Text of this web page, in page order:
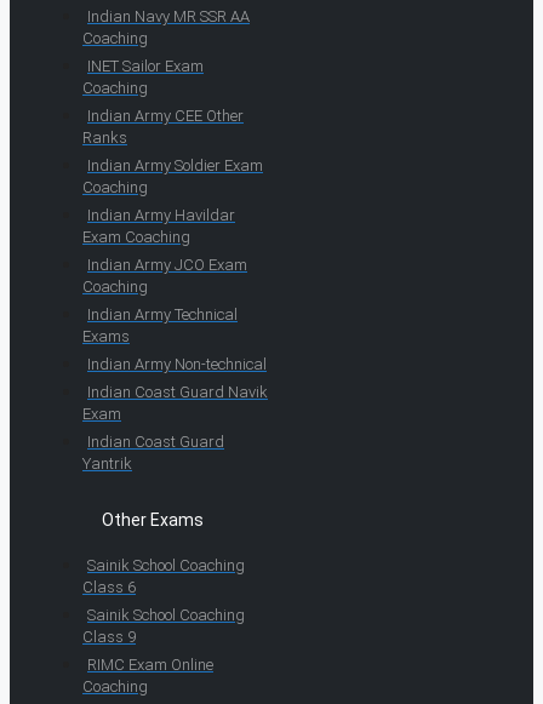
Indian Navy MR SSR AA
Coaching
INET Sailor Exam
Coaching
Indian Army CEE Other
Ranks
Indian Army Soldier Exam
Coaching
Indian Army Havildar
Exam Coaching
Indian Army JCO Exam
Coaching
Indian Army Technical
Exams
Indian Army Non-technical
Indian Coast Guard Navik
Exam
Indian Coast Guard
Yantrik
Other Exams
Sainik School Coaching
Class 6
Sainik School Coaching
Class 9
RIMC Exam Online
Coaching